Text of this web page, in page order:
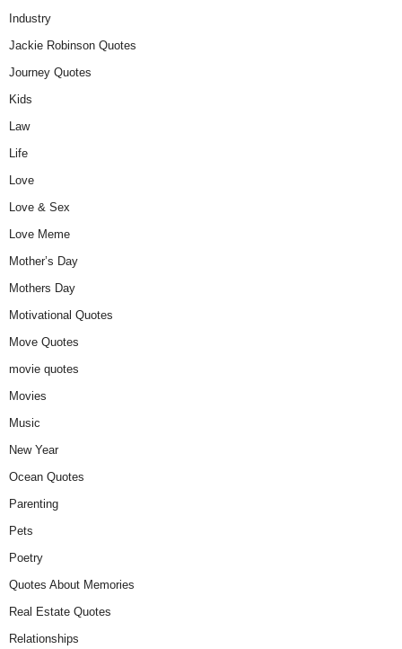
Industry
Jackie Robinson Quotes
Journey Quotes
Kids
Law
Life
Love
Love & Sex
Love Meme
Mother’s Day
Mothers Day
Motivational Quotes
Move Quotes
movie quotes
Movies
Music
New Year
Ocean Quotes
Parenting
Pets
Poetry
Quotes About Memories
Real Estate Quotes
Relationships